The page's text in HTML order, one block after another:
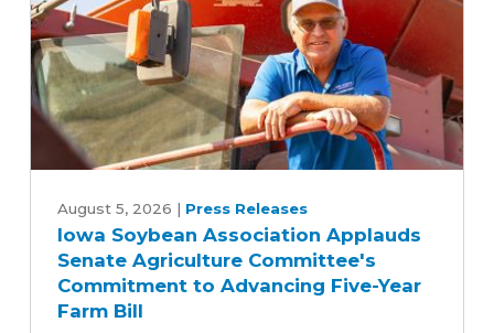
Soybean
Association
Applauds
Senate
Agriculture
August 5, 2026 | Press Releases
Iowa Soybean Association Applauds
Senate Agriculture Committee's
Commitment to Advancing Five-Year
Farm Bill